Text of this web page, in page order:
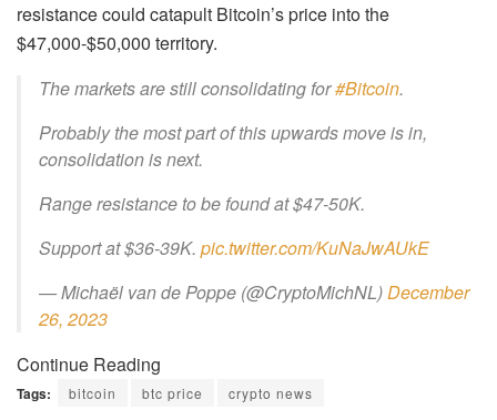
resistance could catapult Bitcoin’s price into the
$47,000-$50,000 territory.
The markets are still consolidating for#Bitcoin.
Probably the most part of this upwards move is in,
consolidation is next.
Range resistance to be found at $47-50K.
Support at $36-39K. pic.twitter.com/KuNaJwAUkE
— Michaël van de Poppe (@CryptoMichNL)December
26, 2023
Continue Reading
Tags: bitcoin btc price crypto news